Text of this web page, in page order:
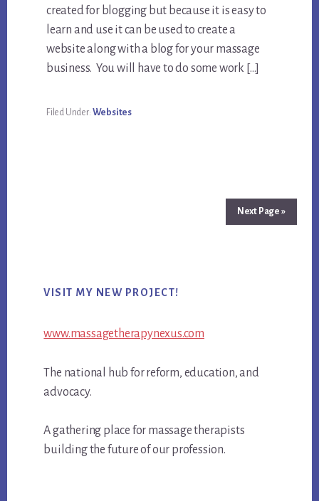
created for blogging but because it is easy to
learn and use it can be used to create a
website along with a blog for your massage
business. You will have to do some work […]
Filed Under: Websites
Next Page »
Sidebar
VISIT MY NEW PROJECT!
www.massagetherapynexus.com
The national hub for reform, education, and
advocacy.
A gathering place for massage therapists
building the future of our profession.